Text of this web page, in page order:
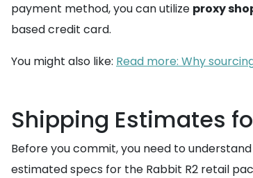
payment method, you can utilize proxy
based credit card.
You might also like: Read more: Why
Shipping Estimates
Before you commit, you need to
estimated specs for the Rabbit R2 retail